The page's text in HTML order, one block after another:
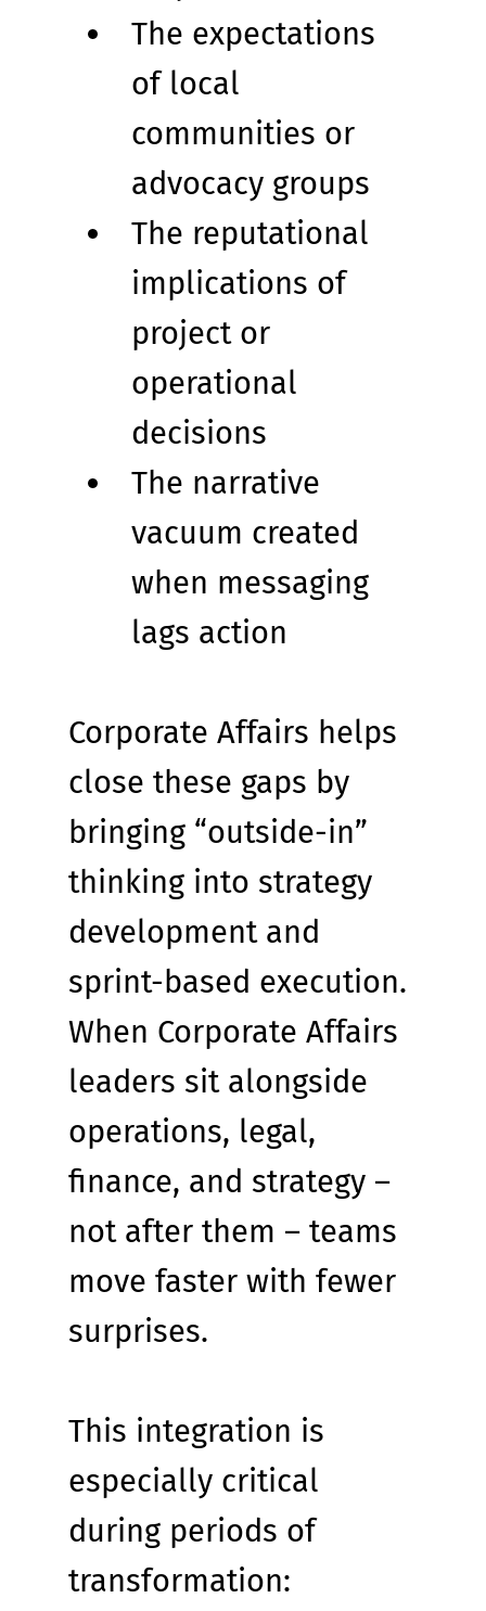
The expectations
of local
communities or
advocacy groups
The reputational
implications of
project or
operational
decisions
The narrative
vacuum created
when messaging
lags action
Corporate Affairs helps
close these gaps by
bringing “outside-in”
thinking into strategy
development and
sprint-based execution.
When Corporate Affairs
leaders sit alongside
operations, legal,
finance, and strategy –
not after them – teams
move faster with fewer
surprises.
This integration is
especially critical
during periods of
transformation: